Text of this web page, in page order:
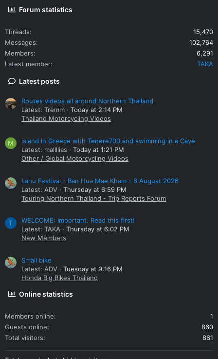
Forum statistics
Threads
15,470
Messages
102,764
Members
6,291
Latest member
TAKA
Latest posts
Routes videos all around Northern Thailand
Latest: Tremm
Today at 2:14 PM
Thailand Motorcycling Videos
M
island in Greece with Tenere700 and swimming in a Cave
Latest: mallllias
Today at 1:21 PM
Other / Global Motorcycling Videos
Lahu Festival - Ban Hua Mae Kham - 6 August 2026
Latest: ADV
Thursday at 6:59 PM
Touring Northern Thailand - Trip Reports Forum
T
WELCOME: Important. Read this first!
Latest: TAKA
Thursday at 6:02 PM
New Members
Small bike
Latest: ADV
Tuesday at 9:16 PM
Honda Big Bikes Thailand
Online statistics
Members online
1
Guests online
860
Total visitors
861